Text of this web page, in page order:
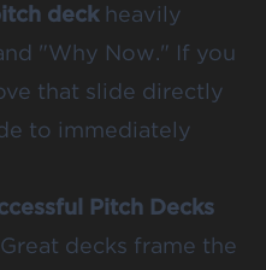
deckheavily
"Why Now." If you
that slide directly
to immediately
Pitch Decks
Great decks frame the